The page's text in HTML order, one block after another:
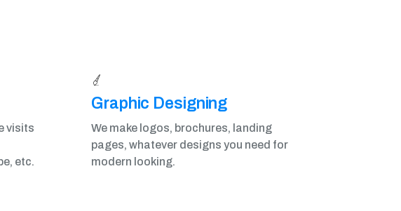
visits
etc.
Graphic Designing​
We make logos, brochures, landing
pages, whatever designs you need for
modern looking.